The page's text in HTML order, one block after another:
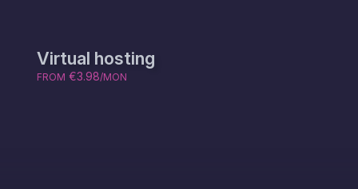
Virtual hosting
FROM €3.98/MON